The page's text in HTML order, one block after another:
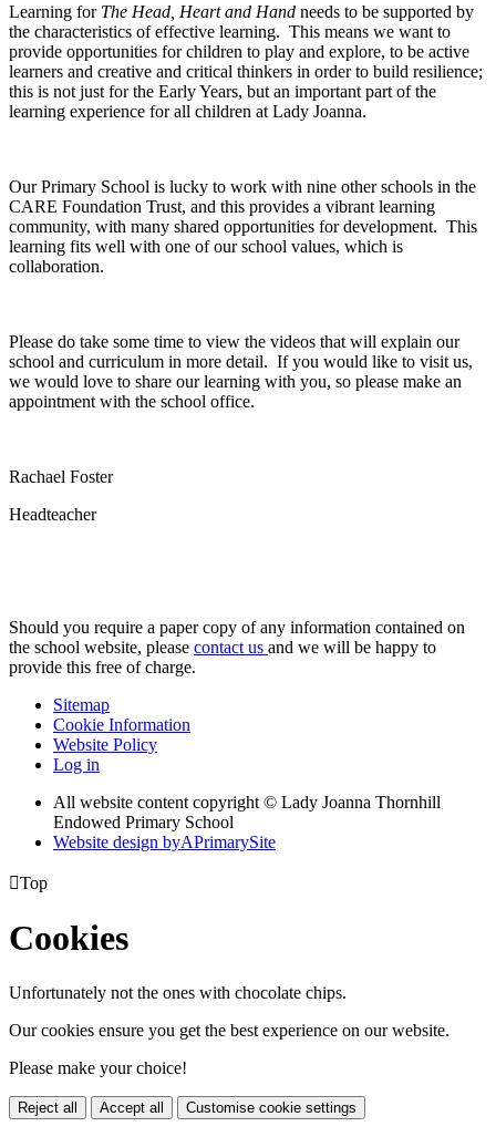
Learning for The Head, Heart and Hand needs to be supported by
the characteristics of effective learning. This means we want to
provide opportunities for children to play and explore, to be active
learners and creative and critical thinkers in order to build resilience;
this is not just for the Early Years, but an important part of the
learning experience for all children at Lady Joanna.
Our Primary School is lucky to work with nine other schools in the
CARE Foundation Trust, and this provides a vibrant learning
community, with many shared opportunities for development. This
learning fits well with one of our school values, which is
collaboration.
Please do take some time to view the videos that will explain our
school and curriculum in more detail. If you would like to visit us,
we would love to share our learning with you, so please make an
appointment with the school office.
Rachael Foster
Headteacher
Should you require a paper copy of any information contained on
the school website, please contact us and we will be happy to
provide this free of charge.
Sitemap
Cookie Information
Website Policy
Log in
All website content copyright © Lady Joanna Thornhill
Endowed Primary School
Website design byAPrimarySite
Top
Cookies
Unfortunately not the ones with chocolate chips.
Our cookies ensure you get the best experience on our website.
Please make your choice!
Reject all Accept all Customise cookie settings